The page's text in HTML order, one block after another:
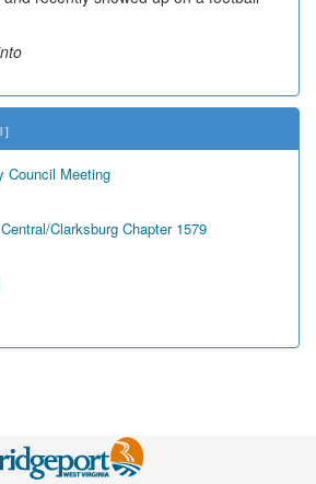
]
Council Meeting
Clarksburg Chapter 1579